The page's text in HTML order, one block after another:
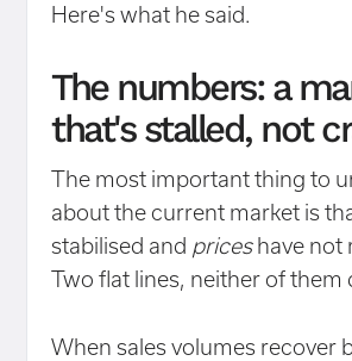
Here's what he said.
The numbers: a
that's stalled, not
The most important thing to
about the current market is
stabilised and priceshave not
Two flat lines, neither of them
When sales volumes recover